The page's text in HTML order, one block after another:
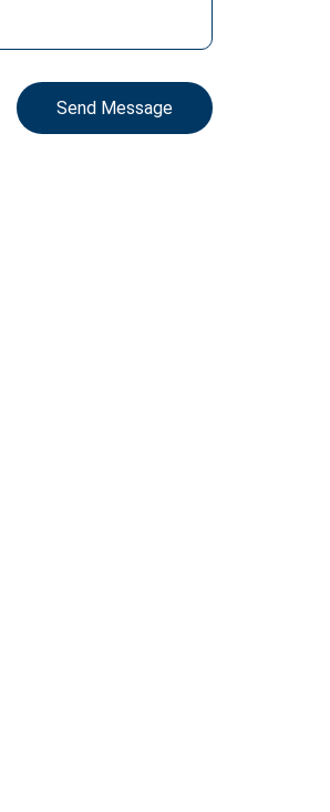
Send Message